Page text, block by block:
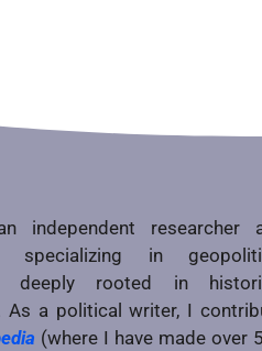
independent researcher
specializing in
deeply rooted in
As a political writer, I
(where I have made over